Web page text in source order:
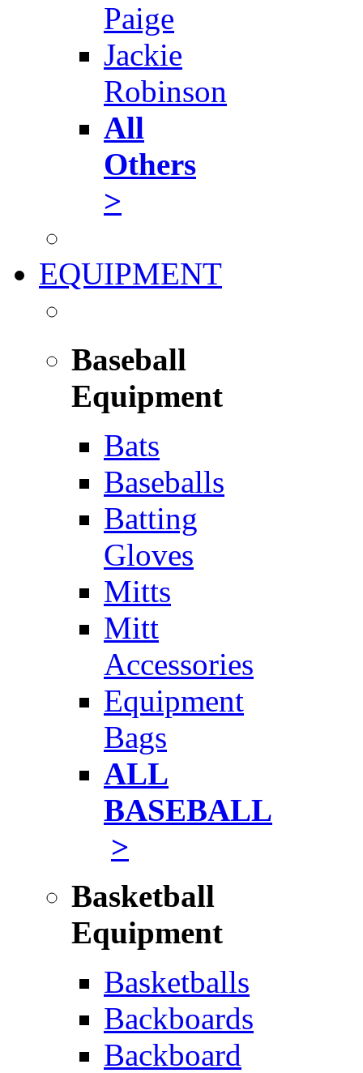
Paige
Jackie
Robinson
All
Others
>
EQUIPMENT
Baseball
Equipment
Bats
Baseballs
Batting
Gloves
Mitts
Mitt
Accessories
Equipment
Bags
ALL
BASEBALL
>
Basketball
Equipment
Basketballs
Backboards
Backboard